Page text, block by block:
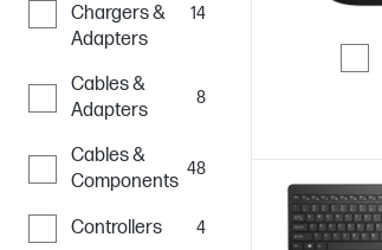
Chargers &
Adapters
14
Cables &
Adapters
8
Cables &
Components
48
Controllers 4